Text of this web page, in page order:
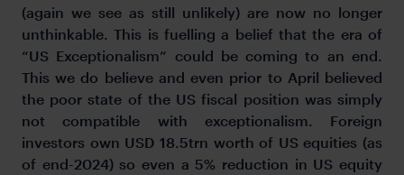
(again we see as still unlikely) are now no longer
unthinkable. This is fuelling a belief that the era of
“US Exceptionalism” could be coming to an end.
This we do believe and even prior to April believed
the poor state of the US fiscal position was simply
not compatible with exceptionalism. Foreign
investors own USD 18.5trn worth of US equities (as
of end-2024) so even a 5% reduction in US equity